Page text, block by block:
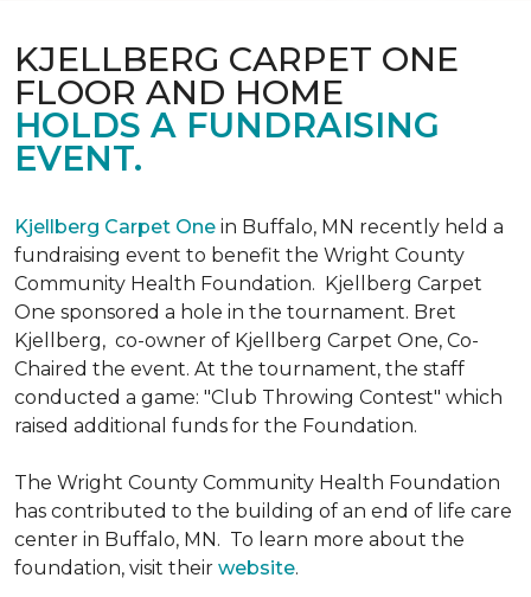
KJELLBERG CARPET ONE
FLOOR AND HOME
HOLDS A FUNDRAISING
EVENT.
Kjellberg Carpet One in Buffalo, MN recently held a
fundraising event to benefit the Wright County
Community Health Foundation. Kjellberg Carpet
One sponsored a hole in the tournament. Bret
Kjellberg, co-owner of Kjellberg Carpet One, Co-
Chaired the event. At the tournament, the staff
conducted a game: "Club Throwing Contest" which
raised additional funds for the Foundation.
The Wright County Community Health Foundation
has contributed to the building of an end of life care
center in Buffalo, MN. To learn more about the
foundation, visit their website.